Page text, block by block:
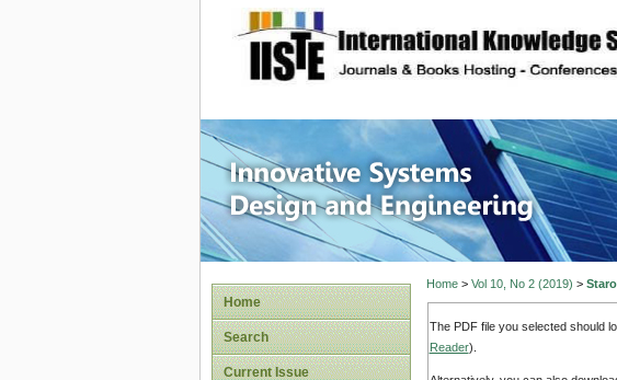
site description
Innovative
Home
Search
Current Issue
Home> Vol 10, No 2 (2019) >
The PDF file you selected should
Reader).